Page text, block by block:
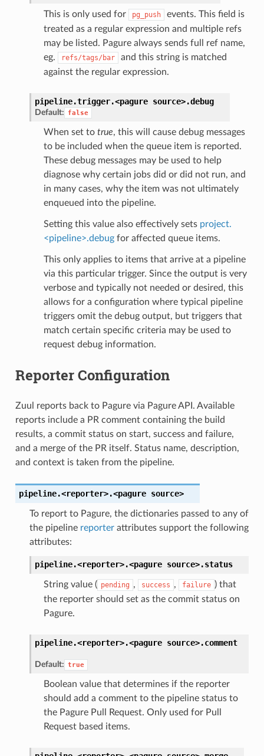
This is only used for pg_push
events. This field is
treated as a regular expression and multiple refs
may be listed. Pagure always sends full ref name,
eg.
refs/tags/bar
and this string is matched
against the regular expression.
pipeline.trigger.<pagure source>.debug
Default: false
When set to true, this will cause debug messages
to be included when the queue item is reported.
These debug messages may be used to help
diagnose why certain jobs did or did not run, and
in many cases, why the item was not ultimately
enqueued into the pipeline.
Setting this value also effectively sets project.
<pipeline>.debugfor affected queue items.
This only applies to items that arrive at a pipeline
via this particular trigger. Since the output is very
verbose and typically not needed or desired, this
allows for a configuration where typical pipeline
triggers omit the debug output, but triggers that
match certain specific criteria may be used to
request debug information.
Reporter Configuration
Zuul reports back to Pagure via Pagure API. Available
reports include a PR comment containing the build
results, a commit status on start, success and failure,
and a merge of the PR itself. Status name, description,
and context is taken from the pipeline.
pipeline.<reporter>.<pagure source>
To report to Pagure, the dictionaries passed to any of
the pipeline reporterattributes support the following
attributes:
pipeline.<reporter>.<pagure source>.status
String value ( pending , success , failure ) that
the reporter should set as the commit status on
Pagure.
pipeline.<reporter>.<pagure source>.comment
Default: true
Boolean value that determines if the reporter
should add a comment to the pipeline status to
the Pagure Pull Request. Only used for Pull
Request based items.